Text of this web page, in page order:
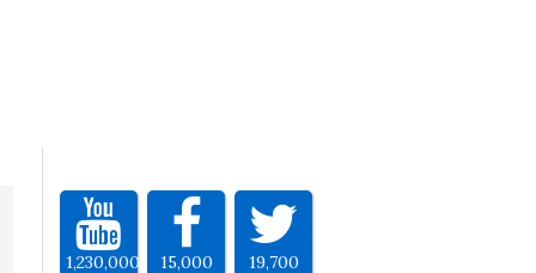
1,230,000 15,000 19,700